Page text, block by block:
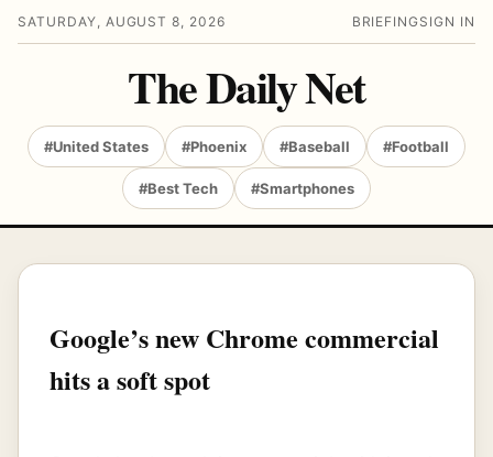
SATURDAY, AUGUST 8, 2026 BRIEFING SIGN IN
The Daily Net
#United States #Phoenix #Baseball #Football
#Best Tech #Smartphones
Google’s new Chrome commercial
hits a soft spot